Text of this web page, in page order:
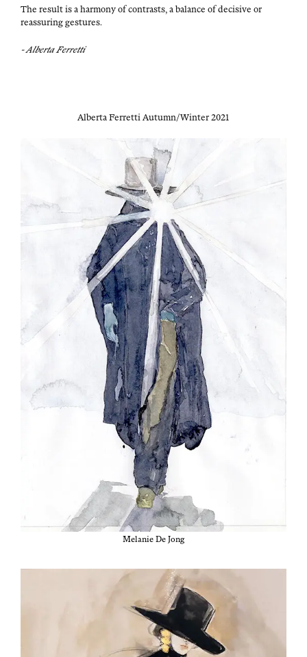
The result is a har­mo­ny of con­trasts, a bal­ance of deci­sive or
reas­sur­ing gestures.
- Alber­ta Ferretti
Alber­ta Fer­ret­ti Autumn/Winter 2021
Melanie De Jong